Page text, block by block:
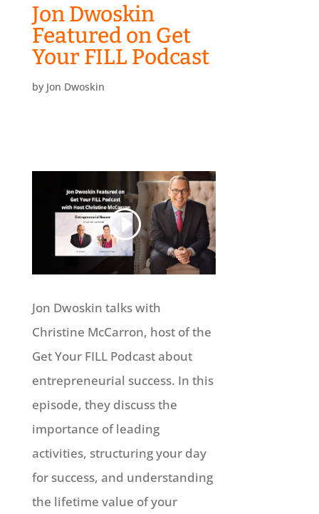
Jon Dwoskin
Featured on Get
Your FILL Podcast
by Jon Dwoskin
Jon Dwoskin talks with
Christine McCarron, host of the
Get Your FILL Podcast about
entrepreneurial success. In this
episode, they discuss the
importance of leading
activities, structuring your day
for success, and understanding
the lifetime value of your